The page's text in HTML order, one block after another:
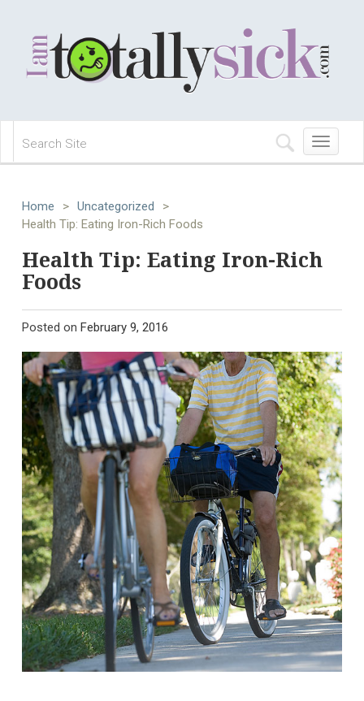
Toggle
navigation
Home > Uncategorized
>
Health Tip: Eating Iron-Rich Foods
Health Tip: Eating Iron-Rich
Foods
Posted on February 9, 2016